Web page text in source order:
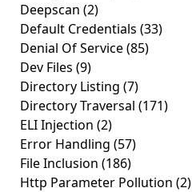
Deepscan (2)
Default Credentials (33)
Denial Of Service(85)
Dev Files (9)
Directory Listing (7)
Directory Traversal (171)
ELI Injection (2)
Error Handling (57)
File Inclusion (186)
Http Parameter Pollution (2)